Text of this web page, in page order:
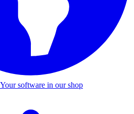
Your software in our shop